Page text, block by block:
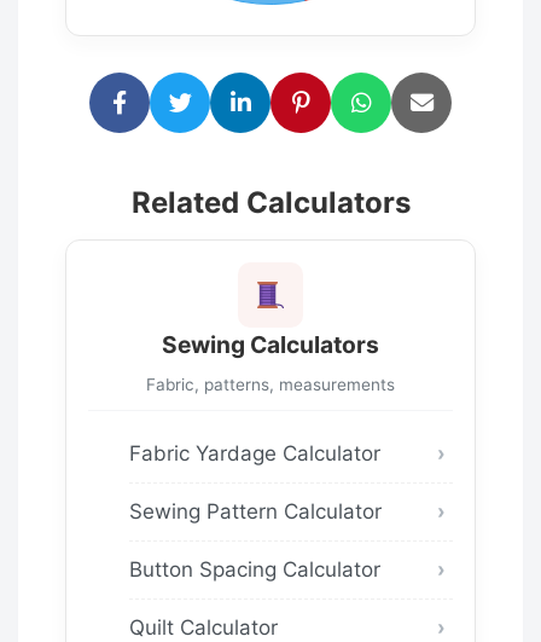
Related Calculators
Sewing Calculators
Fabric, patterns, measurements
Fabric Yardage Calculator
Sewing Pattern Calculator
Button Spacing Calculator
Quilt Calculator